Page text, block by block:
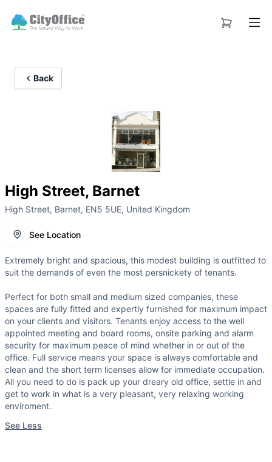
Back
High Street, Barnet
High Street, Barnet, EN5 5UE, United Kingdom
See Location
Extremely bright and spacious, this modest building is outfitted to
suit the demands of even the most persnickety of tenants.
Perfect for both small and medium sized companies, these
spaces are fully fitted and expertly furnished for maximum impact
on your clients and visitors. Tenants enjoy access to the well
appointed meeting and board rooms, onsite parking and alarm
security for maximum peace of mind whether in or out of the
office. Full service means your space is always comfortable and
clean and the short term licenses allow for immediate occupation.
All you need to do is pack up your dreary old office, settle in and
get to work in what is a very pleasant, very relaxing working
enviroment.
See Less